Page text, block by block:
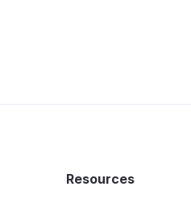
Resources